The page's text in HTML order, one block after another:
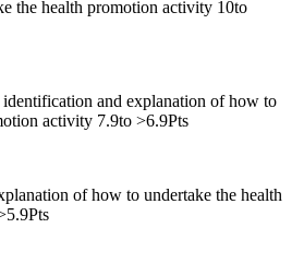
the health promotion activity 10to
and explanation of how to
activity 7.9to >6.9Pts
of how to undertake the health